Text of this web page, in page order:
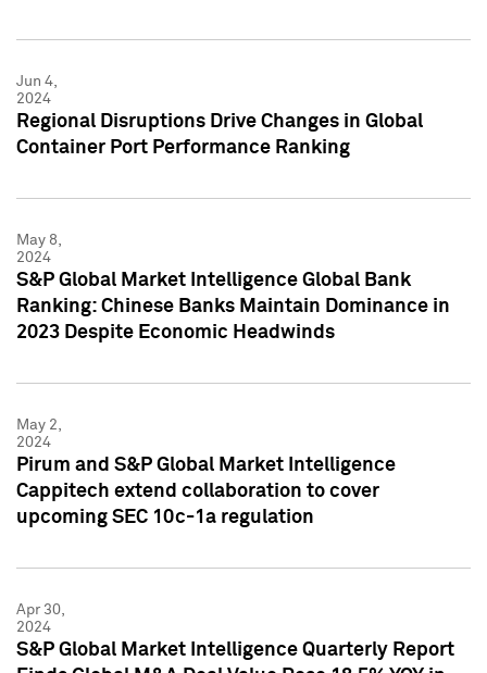
Jun 4,
2024
Regional Disruptions Drive Changes in Global
Container Port Performance Ranking
May 8,
2024
S&P Global Market Intelligence Global Bank
Ranking: Chinese Banks Maintain Dominance in
2023 Despite Economic Headwinds
May 2,
2024
Pirum and S&P Global Market Intelligence
Cappitech extend collaboration to cover
upcoming SEC 10c-1a regulation
Apr 30,
2024
S&P Global Market Intelligence Quarterly Report